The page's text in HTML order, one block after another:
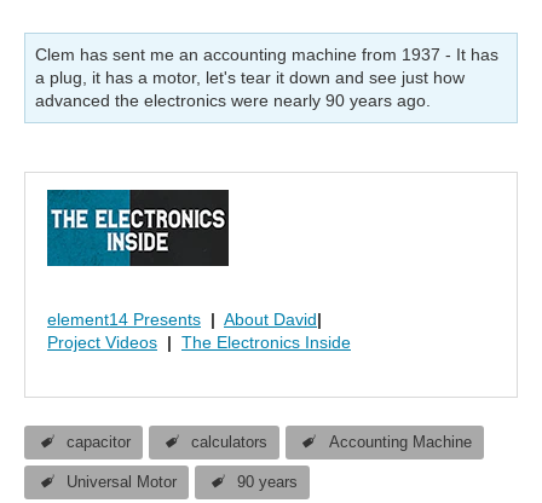
Clem has sent me an accounting machine from 1937 - It has
a plug, it has a motor, let's tear it down and see just how
advanced the electronics were nearly 90 years ago.
element14 Presents | About David|
Project Videos | The Electronics Inside
capacitor calculators Accounting Machine
Universal Motor 90 years